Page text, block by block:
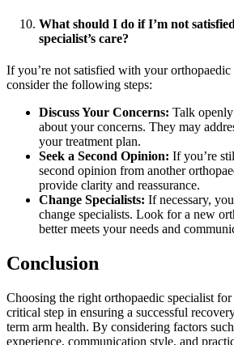
What should I do if I’m not
specialist’s care?
If you’re not satisfied with your orthopaedic
consider the following steps:
Discuss Your Concerns: Talk
about your concerns. They may
your treatment plan.
Seek a Second Opinion: If you’re
second opinion from another
provide clarity and reassurance.
Change Specialists: If necessary,
change specialists. Look for a new
better meets your needs and
Conclusion
Choosing the right orthopaedic specialist
critical step in ensuring a successful
term arm health. By considering factors
experience, communication style, and